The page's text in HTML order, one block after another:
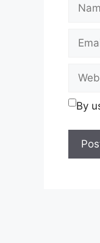
Email
By